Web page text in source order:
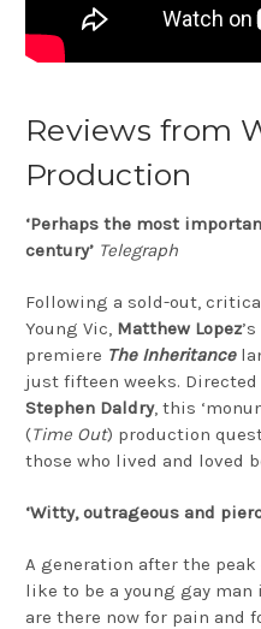
Reviews from
Production
‘Perhaps the most
century’ Telegraph
Following a sold-out,
Young Vic, Matthew Lopez
premiere The Inheritance
just fifteen weeks.
Stephen Daldry, this
(Time Out) production
those who lived and loved
‘Witty, outrageous and
A generation after the
like to be a young gay man
are there now for pain and